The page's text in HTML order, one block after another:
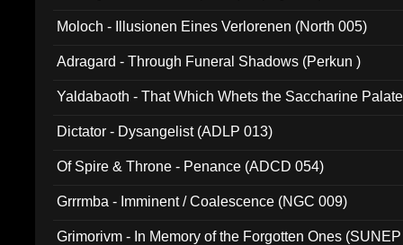
Moloch - Illusionen Eines Verlorenen (North 005)
Adragard - Through Funeral Shadows (Perkun )
Yaldabaoth - That Which Whets the Saccharine
Dictator - Dysangelist (ADLP 013)
Of Spire & Throne - Penance (ADCD 054)
Grrrmba - Imminent / Coalescence (NGC 009)
Grimorivm - In Memory of the Forgotten Ones